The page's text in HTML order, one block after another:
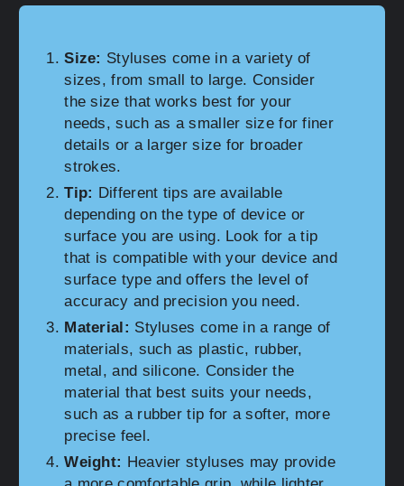
Size: Styluses come in a variety of
sizes, from small to large. Consider
the size that works best for your
needs, such as a smaller size for finer
details or a larger size for broader
strokes.
Tip: Different tips are available
depending on the type of device or
surface you are using. Look for a tip
that is compatible with your device and
surface type and offers the level of
accuracy and precision you need.
Material: Styluses come in a range of
materials, such as plastic, rubber,
metal, and silicone. Consider the
material that best suits your needs,
such as a rubber tip for a softer, more
precise feel.
Weight: Heavier styluses may provide